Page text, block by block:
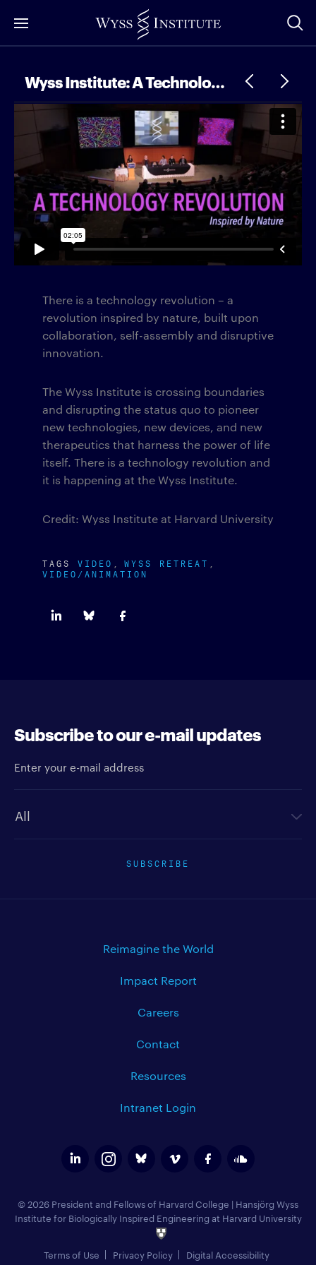
to
Wyss Institute: A Technology Revolution
There is a technology revolution – a
revolution inspired by nature, built upon
collaboration, self-assembly and disruptive
innovation.
The Wyss Institute is crossing boundaries
and disrupting the status quo to pioneer
new technologies, new devices, and new
therapeutics that harness the power of life
itself. There is a technology revolution and
it is happening at the Wyss Institute.
Credit: Wyss Institute at Harvard University
TAGS VIDEO WYSS RETREAT
VIDEO/ANIMATION
Subscribe to our e-mail updates
SUBSCRIBE
Reimagine the World
Impact Report
Careers
Contact
Resources
Intranet Login
© 2026 President and Fellows of Harvard College | Hansjörg Wyss
Institute for Biologically Inspired Engineering at Harvard University
Terms of Use Privacy Policy Digital Accessibility